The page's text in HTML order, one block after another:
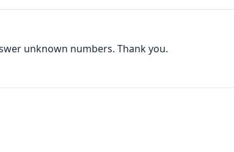
unknown numbers. Thank you.